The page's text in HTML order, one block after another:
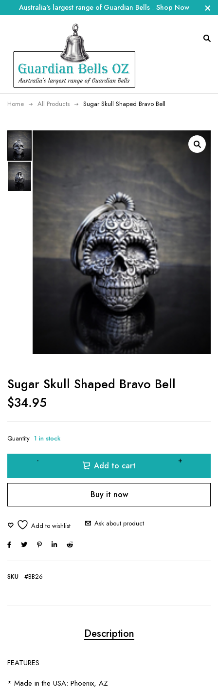
Australia's largest range of Guardian Bells . Shop Now
Home All Products Sugar Skull Shaped Bravo Bell
Sugar Skull Shaped Bravo Bell
$34.95
Quantity 1 in stock
Add to cart
Buy it now
Ask about product
SKU #BB26
Description
FEATURES
* Made in the USA: Phoenix, AZ